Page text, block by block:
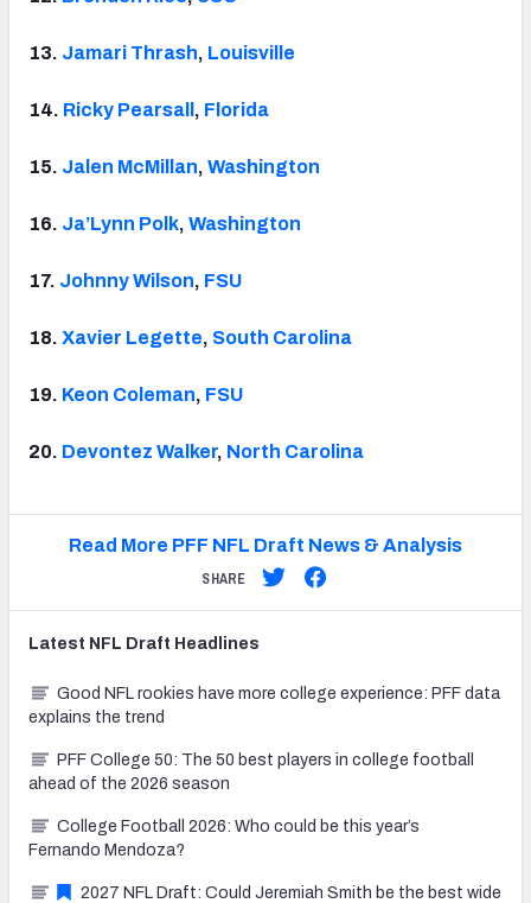
13. Jamari Thrash, Louisville
14. Ricky Pearsall , Florida
15. Jalen McMillan, Washington
16. Ja’Lynn Polk, Washington
17. Johnny Wilson, FSU
18. Xavier Legette, South Carolina
19. Keon Coleman, FSU
20. Devontez Walker, North Carolina
Read More PFF NFL Draft News & Analysis
SHARE
Latest NFL Draft Headlines
Good NFL rookies have more college experience: PFF data
explains the trend
PFF College 50: The 50 best players in college football
ahead of the 2026 season
College Football 2026: Who could be this year’s
Fernando Mendoza?
2027 NFL Draft: Could Jeremiah Smith be the best wide